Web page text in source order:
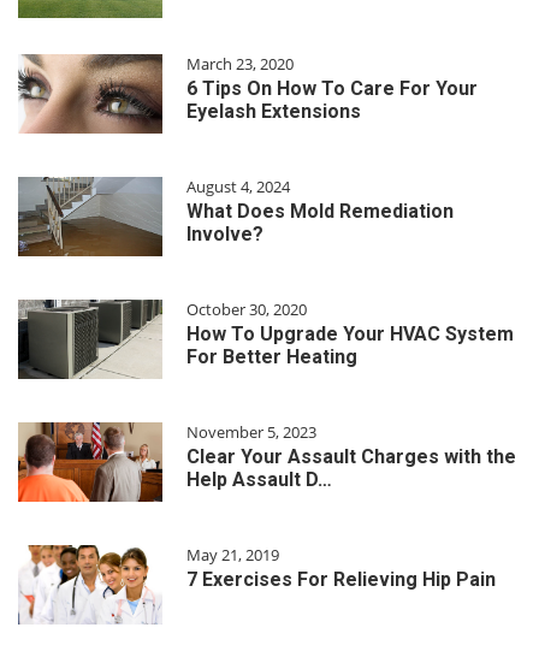
March 23, 2020
6 Tips On How To Care For Your
Eyelash Extensions
August 4, 2024
What Does Mold Remediation
Involve?
October 30, 2020
How To Upgrade Your HVAC System
For Better Heating
November 5, 2023
Clear Your Assault Charges with the
Help Assault D…
May 21, 2019
7 Exercises For Relieving Hip Pain